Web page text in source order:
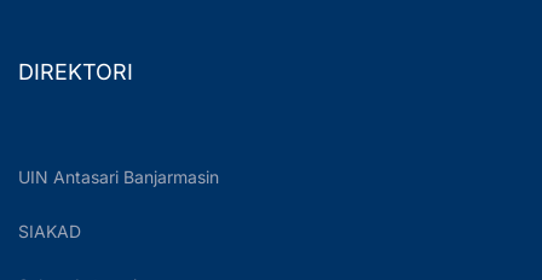
DIREKTORI
UIN Antasari Banjarmasin
SIAKAD